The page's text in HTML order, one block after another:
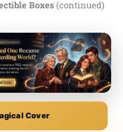
Boxes (continued)
Cover